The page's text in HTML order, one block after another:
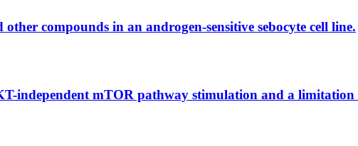
compounds in an androgen-sensitive sebocyte cell line.
independent mTOR pathway stimulation and a limitation